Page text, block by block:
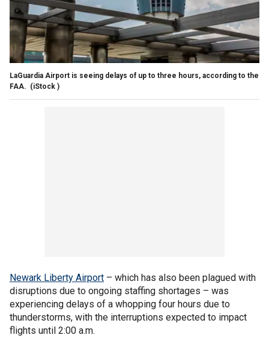
LaGuardia Airport is seeing delays of up to three hours, according to the
FAA. (iStock )
Newark Liberty Airport – which has also been plagued with
disruptions due to ongoing staffing shortages – was
experiencing delays of a whopping four hours due to
thunderstorms, with the interruptions expected to impact
flights until 2:00 a.m.